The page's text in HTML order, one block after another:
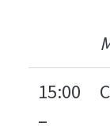
15:00
–